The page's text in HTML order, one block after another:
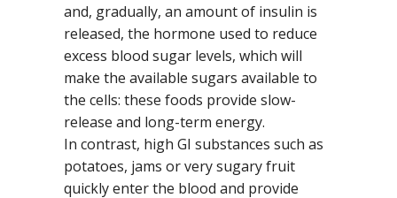
and, gradually, an amount of insulin is
released, the hormone used to reduce
excess blood sugar levels, which will
make the available sugars available to
the cells: these foods provide slow-
release and long-term energy.
In contrast, high GI substances such as
potatoes, jams or very sugary fruit
quickly enter the blood and provide